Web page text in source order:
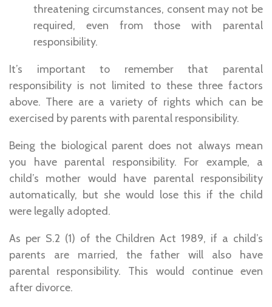
threatening circumstances, consent may not be
required, even from those with parental
responsibility.
It’s important to remember that parental
responsibility is not limited to these three factors
above. There are a variety of rights which can be
exercised by parents with parental responsibility.
Being the biological parent does not always mean
you have parental responsibility. For example, a
child’s mother would have parental responsibility
automatically, but she would lose this if the child
were legally adopted.
As per S.2 (1) of the Children Act 1989, if a child’s
parents are married, the father will also have
parental responsibility. This would continue even
after divorce.